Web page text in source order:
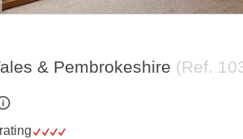
& Pembrokeshire (Ref.